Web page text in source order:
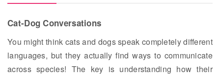
Cat-Dog Conversations
You might think cats and dogs speak completely different
languages, but they actually find ways to communicate
across species! The key is understanding how their